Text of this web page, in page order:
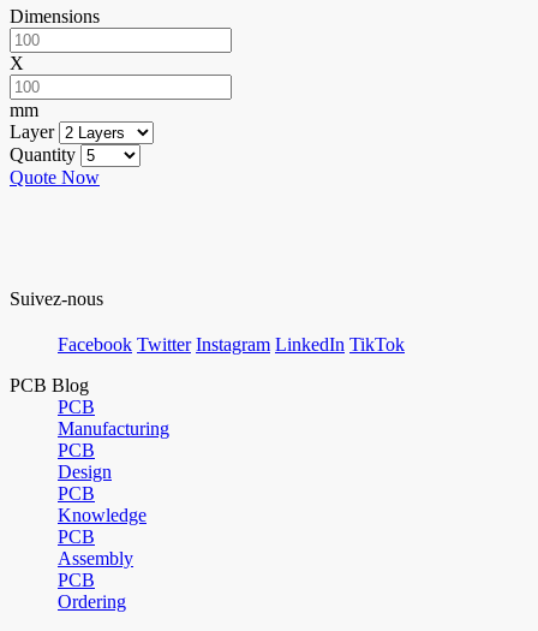
Dimensions
X
mm
Layer
Quantity
Quote Now
Suivez-nous
Facebook Twitter Instagram LinkedIn TikTok
PCB Blog
PCB
Manufacturing
PCB
Design
PCB
Knowledge
PCB
Assembly
PCB
Ordering